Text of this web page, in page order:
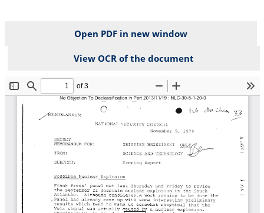
Open PDF in new window
View OCR of the document
File